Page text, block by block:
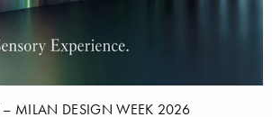
– MILAN DESIGN WEEK 2026